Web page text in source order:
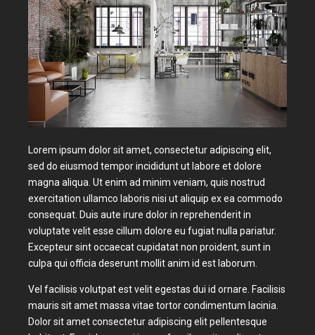
Lorem ipsum dolor sit amet, consectetur adipiscing elit,
sed do eiusmod tempor incididunt ut labore et dolore
magna aliqua. Ut enim ad minim veniam, quis nostrud
exercitation ullamco laboris nisi ut aliquip ex ea commodo
consequat. Duis aute irure dolor in reprehenderit in
voluptate velit esse cillum dolore eu fugiat nulla pariatur.
Excepteur sint occaecat cupidatat non proident, sunt in
culpa qui officia deserunt mollit anim id est laborum.
Vel facilisis volutpat est velit egestas dui id ornare. Facilisis
mauris sit amet massa vitae tortor condimentum lacinia.
Dolor sit amet consectetur adipiscing elit pellentesque